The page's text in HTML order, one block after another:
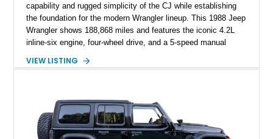
capability and rugged simplicity of the CJ while establishing
the foundation for the modern Wrangler lineup. This 1988 Jeep
Wrangler shows 188,868 miles and features the iconic 4.2L
inline-six engine, four-wheel drive, and a 5-speed manual
YJ has been personalized with a number of enthusiast-
distinctive example of Jeep’s first-generation Wrangler.
VIEW LISTING